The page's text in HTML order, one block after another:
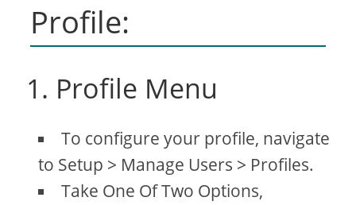
Profile:
1. Profile Menu
To configure your profile, navigate
to Setup > Manage Users > Profiles.
Take One Of Two Options,